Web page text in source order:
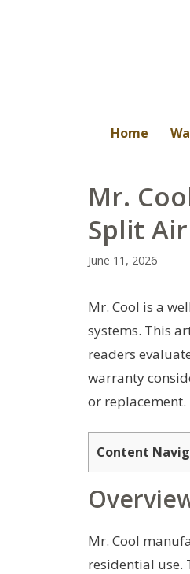
Home
Mr.
Split
June 11, 2026
Mr. Cool is a
systems. This
readers
warranty
or replacement.
Content
Mr. Cool
residential